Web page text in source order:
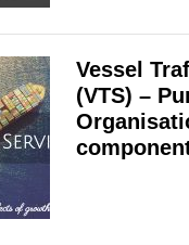
Vessel
(VTS) –